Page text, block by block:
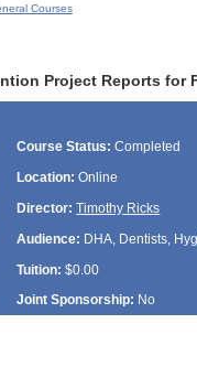
Courses
Project Reports for
Course Status: Completed
Location: Online
Director: Timothy Ricks
Audience: DHA, Dentists,
Tuition: $0.00
Joint Sponsorship: No